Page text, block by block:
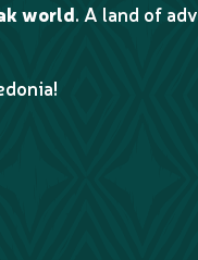
world. A land of